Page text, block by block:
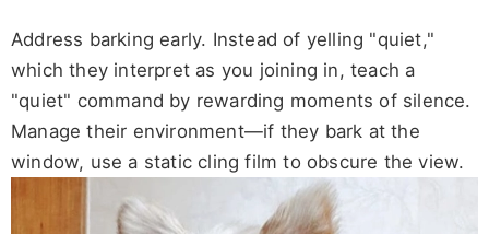
Address barking early. Instead of yelling "quiet,"
which they interpret as you joining in, teach a
"quiet" command by rewarding moments of silence.
Manage their environment—if they bark at the
window, use a static cling film to obscure the view.